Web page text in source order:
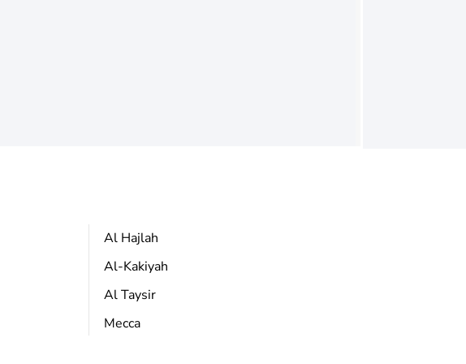
Al Hajlah
Al-Kakiyah
Al Taysir
Mecca